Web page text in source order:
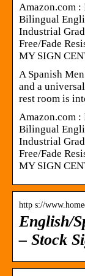
Amazon.com :
Bilingual
Industrial
Free/Fade
MY SIGN
A Spanish
and a
rest room is
Amazon.com :
Bilingual
Industrial
Free/Fade
MY SIGN
http s://
English/
– Stock